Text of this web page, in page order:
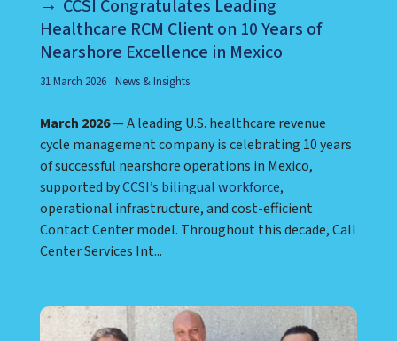
CCSI Congratulates Leading
Healthcare RCM Client on 10 Years of
Nearshore Excellence in Mexico
31 March 2026 News & Insights
March 2026— A leading U.S. healthcare revenue
cycle management company is celebrating 10 years
of successful nearshore operations in Mexico,
supported byCCSI’s bilingual workforce,
operational infrastructure, and cost-efficient
Contact Center model. Throughout this decade, Call
Center Services Int...